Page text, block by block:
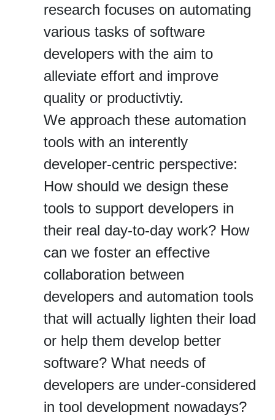
research focuses on automating
various tasks of software
developers with the aim to
alleviate effort and improve
quality or productivtiy.
We approach these automation
tools with an interently
developer-centric perspective:
How should we design these
tools to support developers in
their real day-to-day work? How
can we foster an effective
collaboration between
developers and automation tools
that will actually lighten their load
or help them develop better
software? What needs of
developers are under-considered
in tool development nowadays?